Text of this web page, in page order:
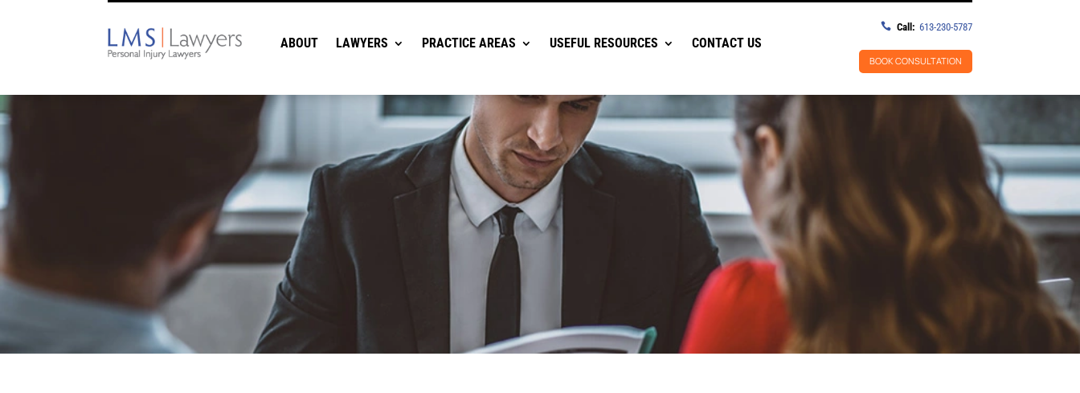
ABOUT LAWYERS PRACTICE AREAS USEFUL RESOURCES CONTACT US
 Call: 613-230-5787
BOOK CONSULTATION